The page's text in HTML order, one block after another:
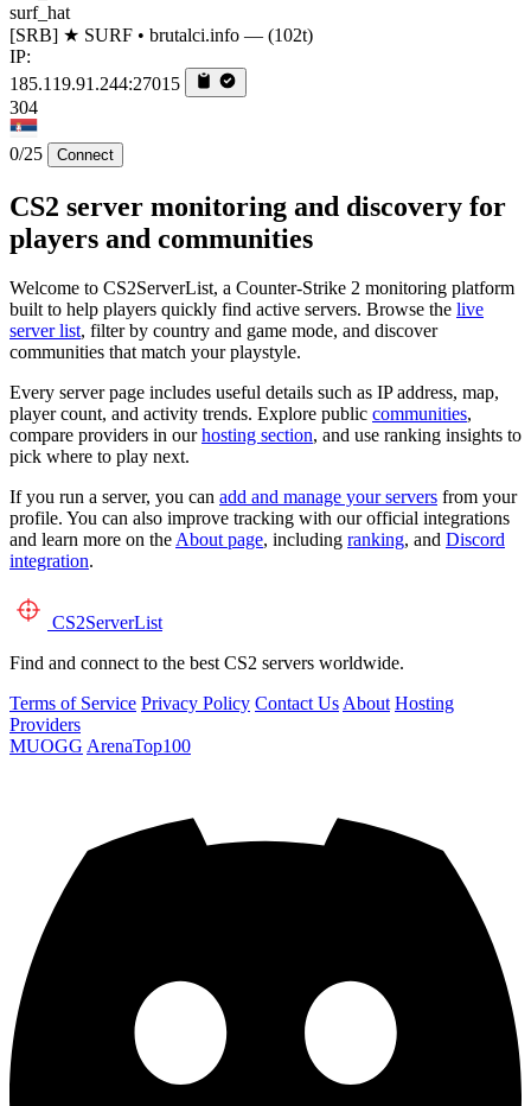
surf_hat
[SRB] ★ SURF • brutalci.info — (102t)
IP:
185.119.91.244:27015
304
0/25 Connect
CS2 server monitoring and discovery for
players and communities
Welcome to CS2ServerList, a Counter-Strike 2 monitoring platform
built to help players quickly find active servers. Browse the live
server list, filter by country and game mode, and discover
communities that match your playstyle.
Every server page includes useful details such as IP address, map,
player count, and activity trends. Explore public communities,
compare providers in ourhosting section, and use ranking insights to
pick where to play next.
If you run a server, you can add and manage your servers from your
profile. You can also improve tracking with our official integrations
and learn more on theAbout page, including ranking, and Discord
integration.
CS2ServerList
Find and connect to the best CS2 servers worldwide.
Terms of Service Privacy Policy Contact UsAbout Hosting
Providers
MUOGG ArenaTop100